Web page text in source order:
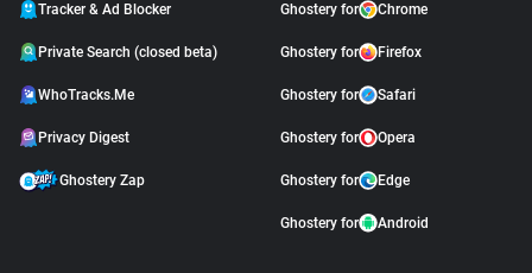
Tracker & Ad Blocker
Private Search (closed beta)
WhoTracks.Me
Privacy Digest
Ghostery Zap
Ghostery for Chrome
Ghostery for Firefox
Ghostery for Safari
Ghostery for Opera
Ghostery for Edge
Ghostery for Android